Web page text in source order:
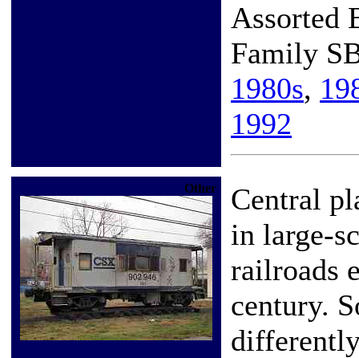
Assorted
Family
1980s,
1992
Other
Central
in large-
railroads
century.